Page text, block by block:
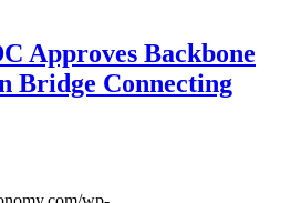
Approves Backbone
Bridge Connecting